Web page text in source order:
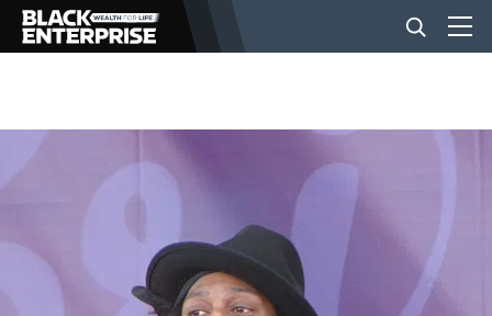
BUSINESS
NEWS
LIFESTYLE